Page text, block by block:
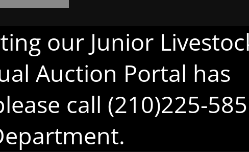
our Junior
Auction Portal has
call (210)225-